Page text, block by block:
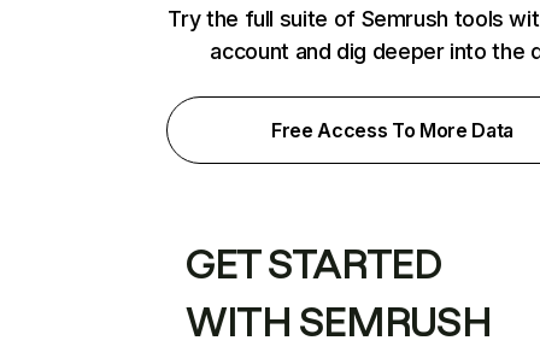
Try the full suite of Semrush tools
account and dig deeper into the
Free Access To More Data
GET STARTED
WITH SEMRUSH